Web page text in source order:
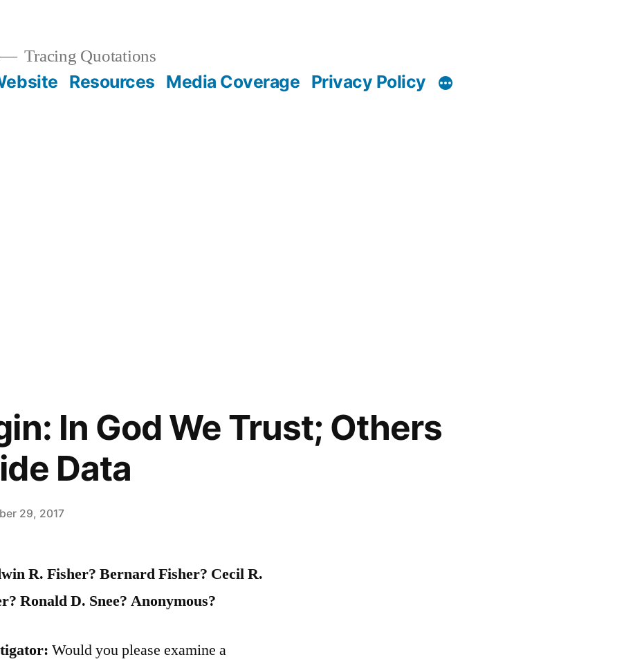
Tracing Quotations
Resources Media Coverage Privacy Policy
In God We Trust; Others
Data
29, 2017
R. Fisher? Bernard Fisher? Cecil R.
Ronald D. Snee? Anonymous?
Would you please examine a